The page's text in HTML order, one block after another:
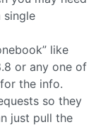
like
or any one of
the info.
so they
just pull the